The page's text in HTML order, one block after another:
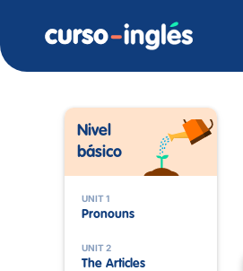
Nivel
básico
UNIT 1
Pronouns
UNIT 2
The Articles